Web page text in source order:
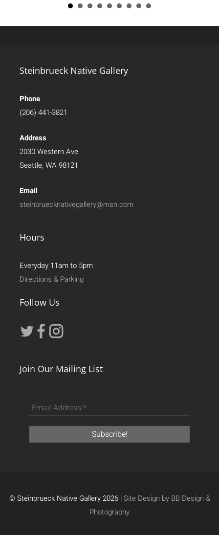
Steinbrueck Native Gallery
Phone
(206) 441-3821
Address
2030 Western Ave
Seattle, WA 98121
Email
steinbruecknativegallery@msn.com
Hours
Everyday 11am to 5pm
Directions & Parking
Follow Us
Join Our Mailing List
© Steinbrueck Native Gallery 2026 |Site Design by BB Design &
Photography